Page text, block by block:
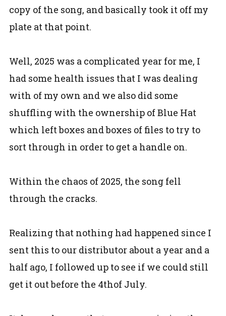
copy of the song, and basically took it off my
plate at that point.
Well, 2025 was a complicated year for me, I
had some health issues that I was dealing
with of my own and we also did some
shuffling with the ownership of Blue Hat
which left boxes and boxes of files to try to
sort through in order to get a handle on.
Within the chaos of 2025, the song fell
through the cracks.
Realizing that nothing had happened since I
sent this to our distributor about a year and a
half ago, I followed up to see if we could still
get it out before the 4thof July.